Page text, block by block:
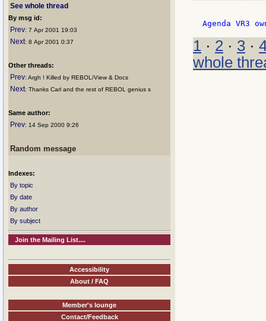
See whole thread
By msg id:
Prev: 7 Apr 2001 19:03
Next: 8 Apr 2001 0:37
Other threads:
Prev: Argh ! Killed by REBOL/View & Docs
Next: Thanks Carl and the rest of REBOL genius s
Same author:
Prev: 14 Sep 2000 9:26
Random message
Indexes:
By topic
By date
By author
By subject
Join the Mailing List....
Accessibility
About / FAQ
Member's lounge
Contact/Feedback
1 · 2 · 3 ·
whole